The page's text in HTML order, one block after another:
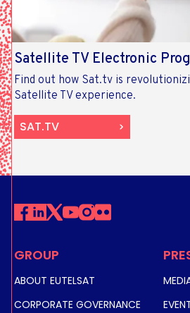
Satellite TV Electronic
Find out how Sat.tv is
Satellite TV experience.
SAT.TV
GROUP
ABOUT EUTELSAT
CORPORATE GOVERNANCE